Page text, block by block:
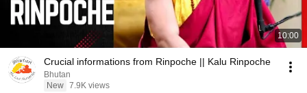
10:00
Crucial informations from Rinpoche || Kalu Rinpoche
Bhutan
New 7.9K views